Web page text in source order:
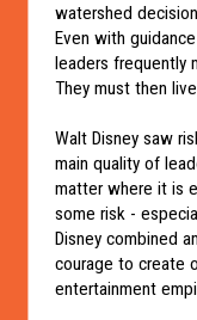
watershed
Even with
leaders frequently
They must then
Walt Disney saw
main quality of
matter where it is
some risk -
Disney combined
courage to create
entertainment